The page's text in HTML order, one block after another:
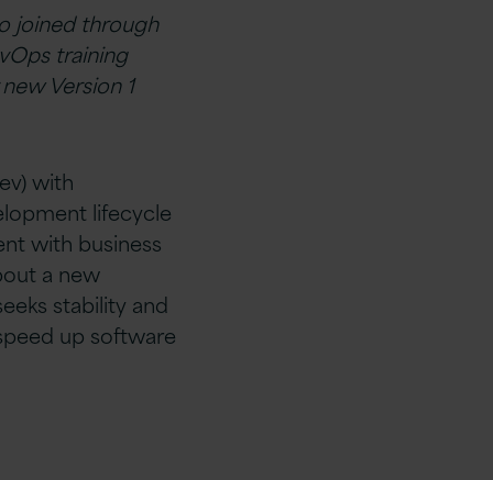
joined through
training
Version 1
with
lifecycle
with business
a new
stability and
up software